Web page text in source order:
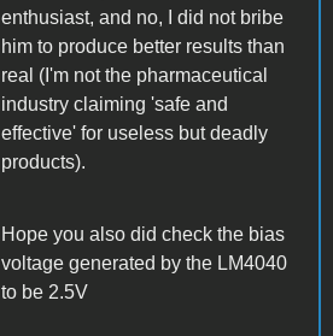
enthusiast, and no, I did not bribe
him to produce better results than
real (I'm not the pharmaceutical
industry claiming 'safe and
effective' for useless but deadly
products).
Hope you also did check the bias
voltage generated by the LM4040
to be 2.5V